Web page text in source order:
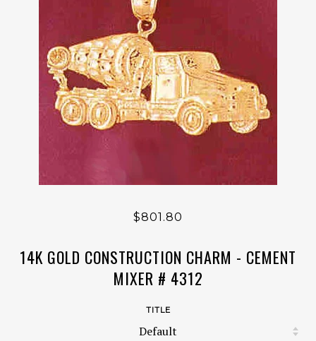
$801.80
14K GOLD CONSTRUCTION CHARM - CEMENT
MIXER # 4312
TITLE